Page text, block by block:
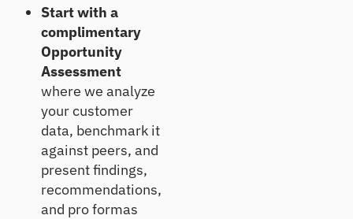
Start with a
complimentary
Opportunity
Assessment
where we analyze
your customer
data, benchmark it
against peers, and
present findings,
recommendations,
and pro formas